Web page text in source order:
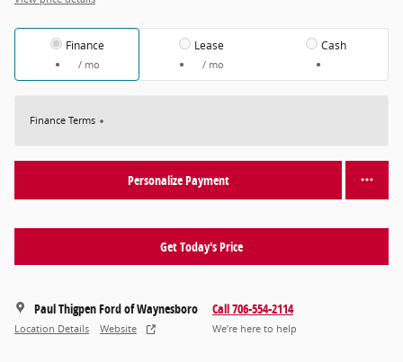
Finance
/ mo
Lease
/ mo
Cash
Finance Terms
Personalize Payment
Get Today's Price
Paul Thigpen Ford of Waynesboro
Location Details Website
Call 706-554-2114
We’re here to help